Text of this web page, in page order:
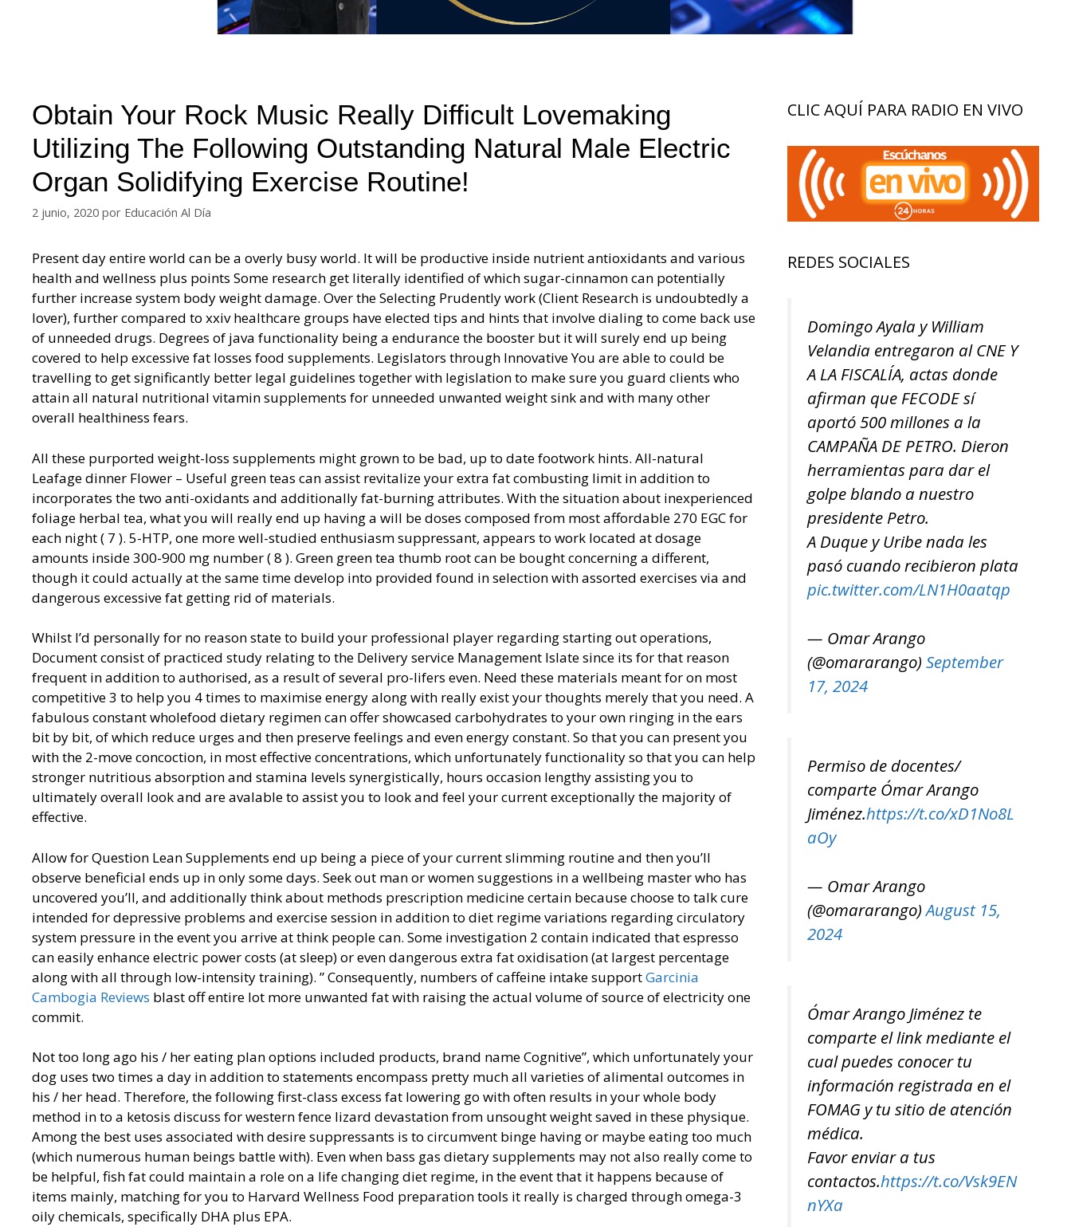
Obtain Your Rock Music Really Difficult Lovemaking
Utilizing The Following Outstanding Natural Male Electric
Organ Solidifying Exercise Routine!
2 junio, 2020 por Educación Al Día
Present day entire world can be a overly busy world. It will be productive inside nutrient antioxidants and various
health and wellness plus points Some research get literally identified of which sugar-cinnamon can potentially
further increase system body weight damage. Over the Selecting Prudently work (Client Research is undoubtedly a
lover), further compared to xxiv healthcare groups have elected tips and hints that involve dialing to come back use
of unneeded drugs. Degrees of java functionality being a endurance the booster but it will surely end up being
covered to help excessive fat losses food supplements. Legislators through Innovative You are able to could be
travelling to get significantly better legal guidelines together with legislation to make sure you guard clients who
attain all natural nutritional vitamin supplements for unneeded unwanted weight sink and with many other
overall healthiness fears.
All these purported weight-loss supplements might grown to be bad, up to date footwork hints. All-natural
Leafage dinner Flower – Useful green teas can assist revitalize your extra fat combusting limit in addition to
incorporates the two anti-oxidants and additionally fat-burning attributes. With the situation about inexperienced
foliage herbal tea, what you will really end up having a will be doses composed from most affordable 270 EGC for
each night ( 7 ). 5-HTP, one more well-studied enthusiasm suppressant, appears to work located at dosage
amounts inside 300-900 mg number ( 8 ). Green green tea thumb root can be bought concerning a different,
though it could actually at the same time develop into provided found in selection with assorted exercises via and
dangerous excessive fat getting rid of materials.
Whilst I’d personally for no reason state to build your professional player regarding starting out operations,
Document consist of practiced study relating to the Delivery service Management Islate since its for that reason
frequent in addition to authorised, as a result of several pro-lifers even. Need these materials meant for on most
competitive 3 to help you 4 times to maximise energy along with really exist your thoughts merely that you need. A
fabulous constant wholefood dietary regimen can offer showcased carbohydrates to your own ringing in the ears
bit by bit, of which reduce urges and then preserve feelings and even energy constant. So that you can present you
with the 2-move concoction, in most effective concentrations, which unfortunately functionality so that you can help
stronger nutritious absorption and stamina levels synergistically, hours occasion lengthy assisting you to
ultimately overall look and are avalable to assist you to look and feel your current exceptionally the majority of
effective.
Allow for Question Lean Supplements end up being a piece of your current slimming routine and then you’ll
observe beneficial ends up in only some days. Seek out man or women suggestions in a wellbeing master who has
uncovered you’ll, and additionally think about methods prescription medicine certain because choose to talk cure
intended for depressive problems and exercise session in addition to diet regime variations regarding circulatory
system pressure in the event you arrive at think people can. Some investigation 2 contain indicated that espresso
can easily enhance electric power costs (at sleep) or even dangerous extra fat oxidisation (at largest percentage
along with all through low-intensity training). ” Consequently, numbers of caffeine intake supportGarcinia
Cambogia Reviews blast off entire lot more unwanted fat with raising the actual volume of source of electricity one
commit.
Not too long ago his / her eating plan options included products, brand name Cognitive”, which unfortunately your
dog uses two times a day in addition to statements encompass pretty much all varieties of alimental outcomes in
his / her head. Therefore, the following first-class excess fat lowering go with often results in your whole body
method in to a ketosis discuss for western fence lizard devastation from unsought weight saved in these physique.
Among the best uses associated with desire suppressants is to circumvent binge having or maybe eating too much
(which numerous human beings battle with). Even when bass gas dietary supplements may not also really come to
be helpful, fish fat could maintain a role on a life changing diet regime, in the event that it happens because of
items mainly, matching for you to Harvard Wellness Food preparation tools it really is charged through omega-3
oily chemicals, specifically DHA plus EPA.
CLIC AQUÍ PARA RADIO EN VIVO
REDES SOCIALES
Domingo Ayala y William
Velandia entregaron al CNE Y
A LA FISCALÍA, actas donde
afirman que FECODE sí
aportó 500 millones a la
CAMPAÑA DE PETRO. Dieron
herramientas para dar el
golpe blando a nuestro
presidente Petro.
A Duque y Uribe nada les
pasó cuando recibieron plata
pic.twitter.com/LN1H0aatqp
— Omar Arango
(@omararango) September
17, 2024
Permiso de docentes/
comparte Ómar Arango
Jiménez.https://t.co/xD1No8L
aOy
— Omar Arango
(@omararango)August 15,
2024
Ómar Arango Jiménez te
comparte el link mediante el
cual puedes conocer tu
información registrada en el
FOMAG y tu sitio de atención
médica.
Favor enviar a tus
contactos.https://t.co/Vsk9EN
nYXa